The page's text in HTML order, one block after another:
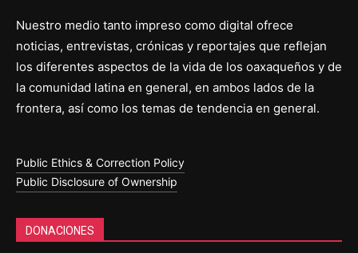
Nuestro medio tanto impreso como digital ofrece
noticias, entrevistas, crónicas y reportajes que reflejan
los diferentes aspectos de la vida de los oaxaqueños y de
la comunidad latina en general, en ambos lados de la
frontera, así como los temas de tendencia en general.
Public Ethics & Correction Policy
Public Disclosure of Ownership
DONACIONES